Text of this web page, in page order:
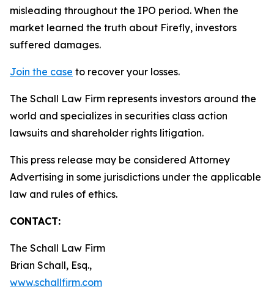
misleading throughout the IPO period. When the
market learned the truth about Firefly, investors
suffered damages.
Join the case to recover your losses.
The Schall Law Firm represents investors around the
world and specializes in securities class action
lawsuits and shareholder rights litigation.
This press release may be considered Attorney
Advertising in some jurisdictions under the applicable
law and rules of ethics.
CONTACT:
The Schall Law Firm
Brian Schall, Esq.,
www.schallfirm.com